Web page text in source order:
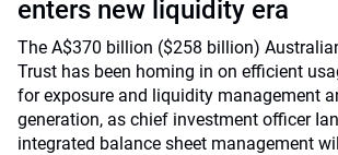
enters new liquidity era
The A$370 billion ($258 billion)
Trust has been homing in on efficient
for exposure and liquidity management
generation, as chief investment officer
integrated balance sheet management